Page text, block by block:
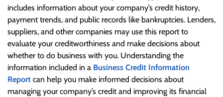
includes information about your company’s credit history,
payment trends, and public records like bankruptcies. Lenders,
suppliers, and other companies may use this report to
evaluate your creditworthiness and make decisions about
whether to do business with you. Understanding the
information included in a Business Credit Information
Report can help you make informed decisions about
managing your company’s credit and improving its financial